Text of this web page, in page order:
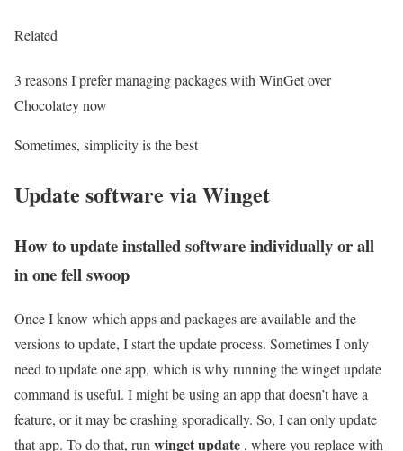
Related
3 reasons I prefer managing packages with WinGet over
Chocolatey now
Sometimes, simplicity is the best
Update software via Winget
How to update installed software individually or all
in one fell swoop
Once I know which apps and packages are available and the
versions to update, I start the update process. Sometimes I only
need to update one app, which is why running the winget update
command is useful. I might be using an app that doesn’t have a
feature, or it may be crashing sporadically. So, I can only update
that app. To do that, run winget update , where you replace with